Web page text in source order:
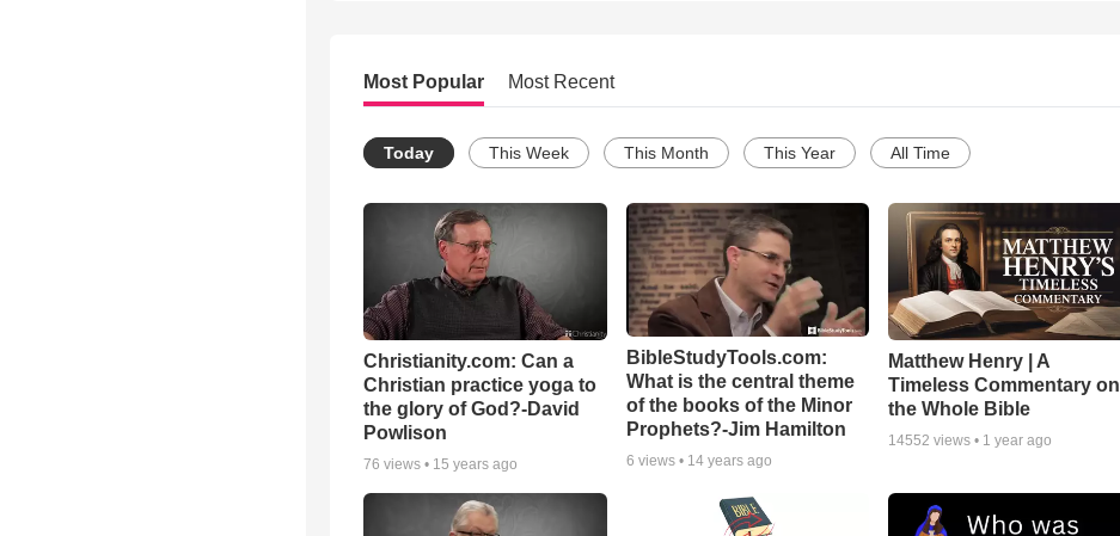
Most Popular Most Recent
Today This Week This Month This Year All Time
Christianity.com: Can a
Christian practice yoga to
the glory of God?-David
Powlison
76 views • 15 years ago
BibleStudyTools.com:
What is the central theme
of the books of the Minor
Prophets?-Jim Hamilton
6 views • 14 years ago
Matthew Henry | A
Timeless Commentary on
the Whole Bible
14552 views • 1 year ago